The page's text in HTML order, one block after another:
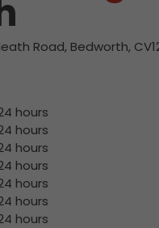
Road, Bedworth,
hours
hours
hours
hours
hours
hours
hours